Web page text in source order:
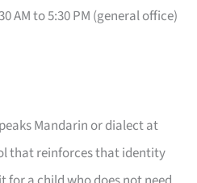
AM to 5:30 PM (general office)
Mandarin or dialect at
that reinforces that identity